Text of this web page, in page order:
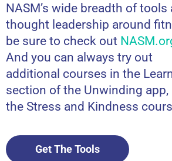
NASM’s wide breadth of tools
thought leadership around
be sure to check out
And you can always try out
additional courses in the
section of the Unwinding app,
the Stress and Kindness
Get The Tools